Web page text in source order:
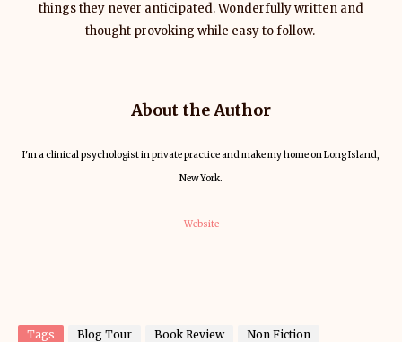
things they never anticipated. Wonderfully written and
thought provoking while easy to follow.
About the Author
I'm a clinical psychologist in private practice and make my home on Long Island,
New York.
Website
Tags Blog Tour Book Review
Non Fiction